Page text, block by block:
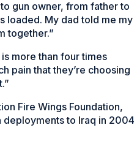
gun owner, from father to
loaded. My dad told me my
together.”
more than four times
pain that they’re choosing
Fire Wings Foundation,
deployments to Iraq in 2004